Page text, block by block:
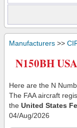
Manufacturers >>
N150BH
Here are the N
The FAA aircraft
the United States
04/Aug/2026